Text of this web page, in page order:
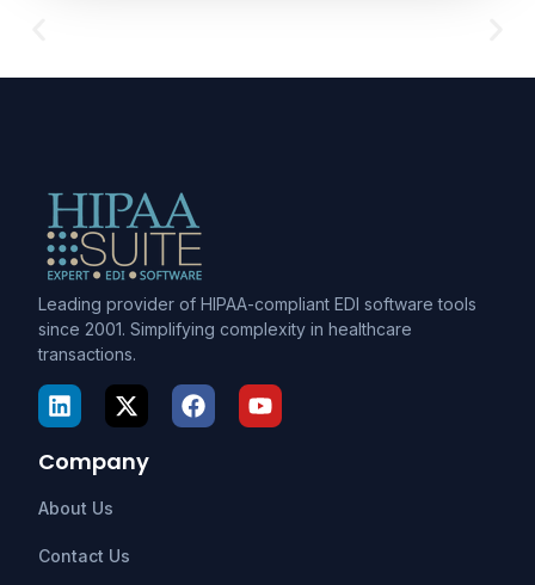
Leading provider of HIPAA-compliant EDI software tools
since 2001. Simplifying complexity in healthcare
transactions.
Company
About Us
Contact Us